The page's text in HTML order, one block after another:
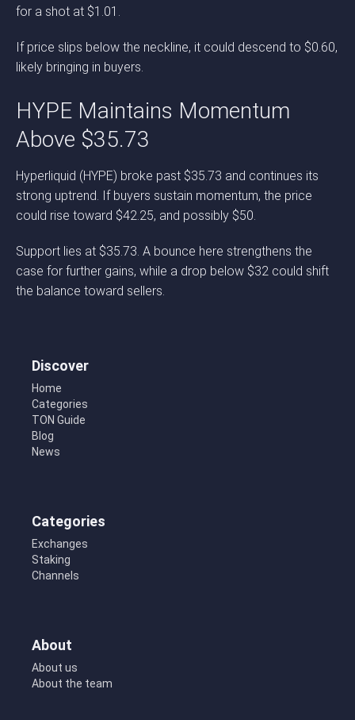
for a shot at $1.01.
If price slips below the neckline, it could descend to $0.60,
likely bringing in buyers.
HYPE Maintains Momentum
Above $35.73
Hyperliquid (HYPE) broke past $35.73 and continues its
strong uptrend. If buyers sustain momentum, the price
could rise toward $42.25, and possibly $50.
Support lies at $35.73. A bounce here strengthens the
case for further gains, while a drop below $32 could shift
the balance toward sellers.
Discover
Home
Categories
TON Guide
Blog
News
Categories
Exchanges
Staking
Channels
About
About us
About the team